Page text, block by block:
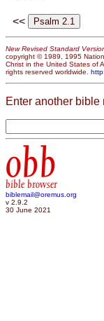
<<
New Revised Standard
copyright © 1989, 1995
Christ in the United States of
rights reserved worldwide.
Enter another bible
obb
bible browser
biblemail@oremus.org
v 2.9.2
30 June 2021